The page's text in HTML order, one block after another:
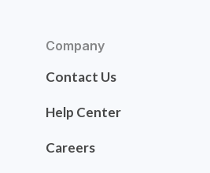
Company
Contact Us
Help Center
Careers